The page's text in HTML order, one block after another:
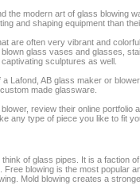
the modern art of glass blowing
and shaping equipment than
are often very vibrant and
glass vases and glasses,
sculptures as well.
Lafond, AB glass maker or
made glassware.
review their online
any type of piece you like to fit
of glass pipes. It is a faction
Free blowing is the most
Mold blowing creates a